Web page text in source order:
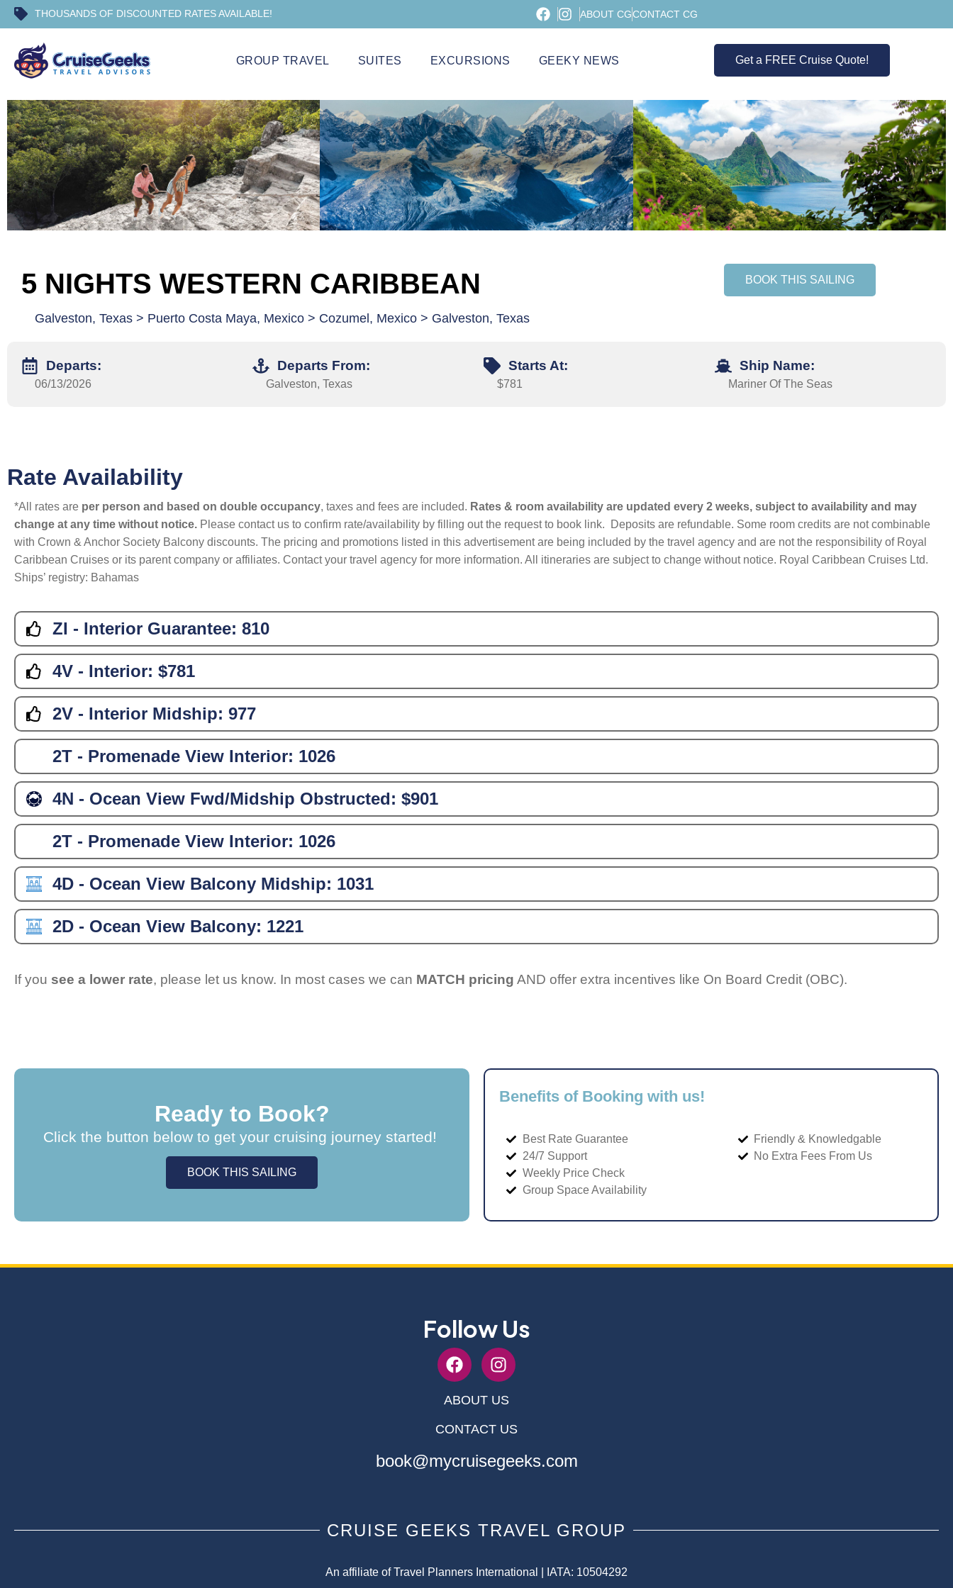
THOUSANDS OF DISCOUNTED RATES AVAILABLE! ABOUT CGCONTACT CG
GROUP TRAVEL SUITES EXCURSIONS GEEKY NEWS Get a FREE Cruise Quote!
5 NIGHTS WESTERN CARIBBEAN
Galveston, Texas > Puerto Costa Maya, Mexico > Cozumel, Mexico > Galveston, Texas
BOOK THIS SAILING
Departs:
06/13/2026
Departs From:
Galveston, Texas
Starts At:
$781
Ship Name:
Mariner Of The Seas
Rate Availability
*All rates are per person and based on double occupancy, taxes and fees are included. Rates & room availability are updated every 2 weeks, subject to availability and may
change at any time without notice. Please contact us to confirm rate/availability by filling out the request to book link. Deposits are refundable. Some room credits are not combinable
with Crown & Anchor Society Balcony discounts. The pricing and promotions listed in this advertisement are being included by the travel agency and are not the responsibility of Royal
Caribbean Cruises or its parent company or affiliates. Contact your travel agency for more information. All itineraries are subject to change without notice. Royal Caribbean Cruises Ltd.
Ships’ registry: Bahamas
ZI - Interior Guarantee: 810
4V - Interior: $781
2V - Interior Midship: 977
2T - Promenade View Interior: 1026
4N - Ocean View Fwd/Midship Obstructed: $901
2T - Promenade View Interior: 1026
4D - Ocean View Balcony Midship: 1031
2D - Ocean View Balcony: 1221
If you see a lower rate, please let us know. In most cases we can MATCH pricing AND offer extra incentives like On Board Credit (OBC).
Ready to Book?
Click the button below to get your cruising journey started!
BOOK THIS SAILING
Benefits of Booking with us!
Best Rate Guarantee
24/7 Support
Weekly Price Check
Group Space Availability
Friendly & Knowledgable
No Extra Fees From Us
Follow Us
ABOUT US
CONTACT US
book@mycruisegeeks.com
CRUISE GEEKS TRAVEL GROUP
An affiliate of Travel Planners International | IATA: 10504292